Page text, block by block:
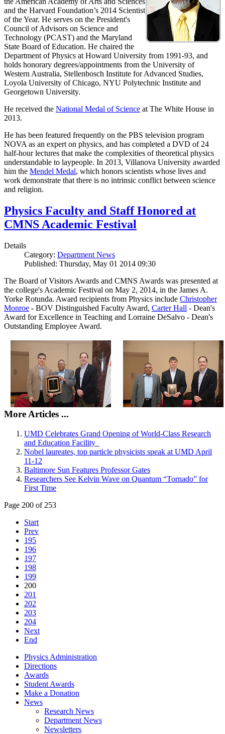
and the Harvard Foundation’s 2014 Scientist
of the Year. He serves on the President's
Council of Advisors on Science and
Technology (PCAST) and the Maryland
State Board of Education. He chaired the
Department of Physics at Howard University from 1991-93, and
holds honorary degrees/appointments from the University of
Western Australia, Stellenbosch Institute for Advanced Studies,
Loyola University of Chicago, NYU Polytechnic Institute and
Georgetown University.
He received the National Medal of Science at The White House in
2013.
He has been featured frequently on the PBS television program
NOVA as an expert on physics, and has completed a DVD of 24
half-hour lectures that make the complexities of theoretical physics
understandable to laypeople. In 2013, Villanova University awarded
him the Mendel Medal, which honors scientists whose lives and
work demonstrate that there is no intrinsic conflict between science
and religion.
Physics Faculty and Staff Honored at
CMNS Academic Festival
Details
Category: Department News
Published: Thursday, May 01 2014 09:30
The Board of Visitors Awards and CMNS Awards was presented at
the college's Academic Festival on May 2, 2014, in the James A.
Yorke Rotunda. Award recipients from Physics include Christopher
Monroe - BOV Distinguished Faculty Award, Carter Hall - Dean's
Award for Excellence in Teaching and Lorraine DeSalvo - Dean's
Outstanding Employee Award.
More Articles ...
UMD Celebrates Grand Opening of World-Class Research
and Education Facility
Nobel laureates, top particle physicists speak at UMD April
11-12
Baltimore Sun Features Professor Gates
Researchers See Kelvin Wave on Quantum “Tornado” for
First Time
Page 200 of 253
Start
Prev
195
196
197
198
199
200
201
202
203
204
Next
End
Physics Administration
Directions
Awards
Student Awards
Make a Donation
News
Research News
Department News
Newsletters